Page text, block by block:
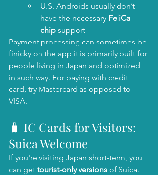
U.S. Androids usually don’t
have the necessary FeliCa
chip support
Payment processing can sometimes be
finicky on the app it is primarily built for
people living in Japan and optimized
in such way. For paying with credit
card, try Mastercard as opposed to
VISA.
🧳 IC Cards for Visitors:
Suica Welcome
If you're visiting Japan short-term, you
can get tourist-only versions of Suica.